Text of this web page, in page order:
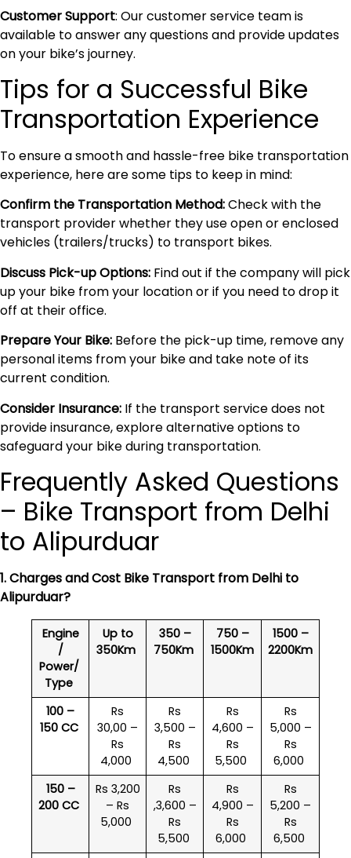
Customer Support: Our customer service team is
available to answer any questions and provide updates
on your bike’s journey.
Tips for a Successful Bike
Transportation Experience
To ensure a smooth and hassle-free bike transportation
experience, here are some tips to keep in mind:
Confirm the Transportation Method:Check with the
transport provider whether they use open or enclosed
vehicles (trailers/trucks) to transport bikes.
Discuss Pick-up Options: Find out if the company will pick
up your bike from your location or if you need to drop it
off at their office.
Prepare Your Bike: Before the pick-up time, remove any
personal items from your bike and take note of its
current condition.
Consider Insurance: If the transport service does not
provide insurance, explore alternative options to
safeguard your bike during transportation.
Frequently Asked Questions
– Bike Transport from Delhi
to Alipurduar
1. Charges and Cost Bike Transport from Delhi to
Alipurduar?
Engine
/
Power/
Type
Up to
350Km
350 –
750Km
750 –
1500Km
1500 –
2200Km
100 –
150 CC
Rs
30,00 –
Rs
4,000
Rs
3,500 –
Rs
4,500
Rs
4,600 –
Rs
5,500
Rs
5,000 –
Rs
6,000
150 –
200 CC
Rs 3,200
– Rs
5,000
Rs
,3,600 –
Rs
5,500
Rs
4,900 –
Rs
6,000
Rs
5,200 –
Rs
6,500